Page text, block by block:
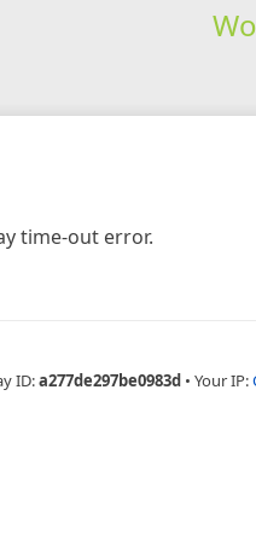
time-out error.
ID:a277de297be0983d • Your IP: